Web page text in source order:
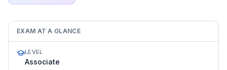
EXAM AT A GLANCE
LEVEL
Associate